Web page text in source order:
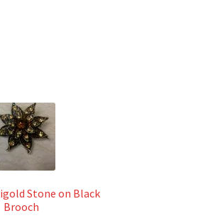
Stone on Black
Brooch